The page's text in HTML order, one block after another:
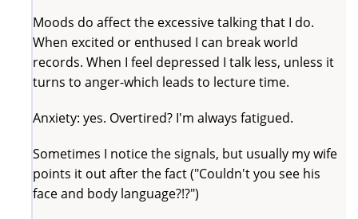
Moods do affect the excessive talking that I do.
When excited or enthused I can break world
records. When I feel depressed I talk less, unless it
turns to anger-which leads to lecture time.
Anxiety: yes. Overtired? I'm always fatigued.
Sometimes I notice the signals, but usually my wife
points it out after the fact ("Couldn't you see his
face and body language?!?")